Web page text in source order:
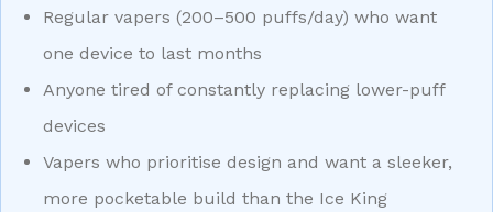
Regular vapers (200–500 puffs/day) who want
one device to last months
Anyone tired of constantly replacing lower-puff
devices
Vapers who prioritise design and want a sleeker,
more pocketable build than the Ice King